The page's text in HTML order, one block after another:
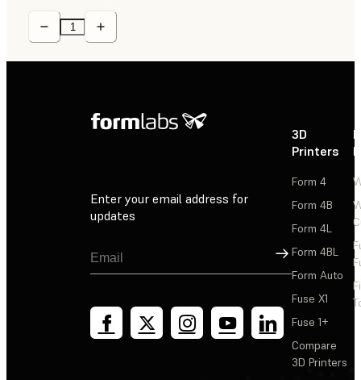
Enter your email address for
updates
Sign Up
3D
Printers
Form 4
Form 4B
Form 4L
Form 4BL
Form Auto
Fuse X1
Fuse 1+
Compare
3D Printers